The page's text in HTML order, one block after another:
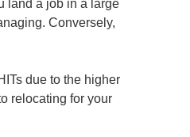
land a job in a large
Conversely,
due to the higher
relocating for your